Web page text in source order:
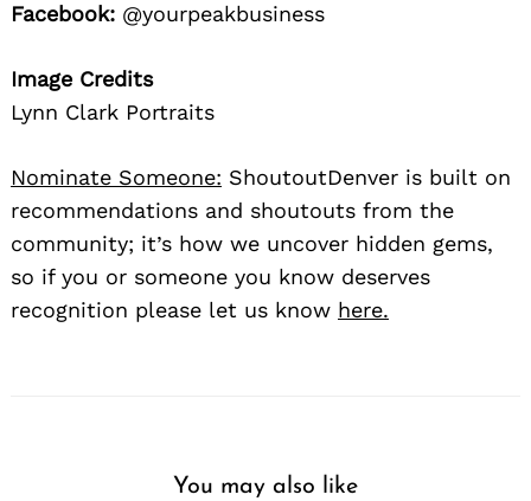
Facebook: @yourpeakbusiness
Image Credits
Lynn Clark Portraits
Nominate Someone: ShoutoutDenver is built on
recommendations and shoutouts from the
community; it’s how we uncover hidden gems,
so if you or someone you know deserves
recognition please let us know here.
You may also like